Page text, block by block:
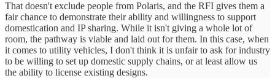
That doesn't exclude people from Polaris, and the RFI gives them a
fair chance to demonstrate their ability and willingness to support
domestication and IP sharing. While it isn't giving a whole lot of
room, the pathway is viable and laid out for them. In this case, when
it comes to utility vehicles, I don't think it is unfair to ask for industry
to be willing to set up domestic supply chains, or at least allow us
the ability to license existing designs.